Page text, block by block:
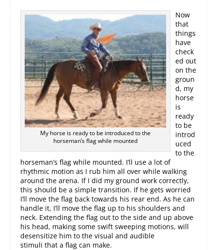
My horse is ready to be introduced to the
horseman’s flag while mounted
Now
that
things
have
check
ed out
on the
groun
d, my
horse
is
ready
to be
introd
uced
to the
horseman’s flag while mounted. I’ll use a lot of
rhythmic motion as I rub him all over while walking
around the arena. If I did my ground work correctly,
this should be a simple transition. If he gets worried
I’ll move the flag back towards his rear end. As he can
handle it, I’ll move the flag up to his shoulders and
neck. Extending the flag out to the side and up above
his head, making some swift sweeping motions, will
desensitize him to the visual and audible
stimuli that a flag can make.